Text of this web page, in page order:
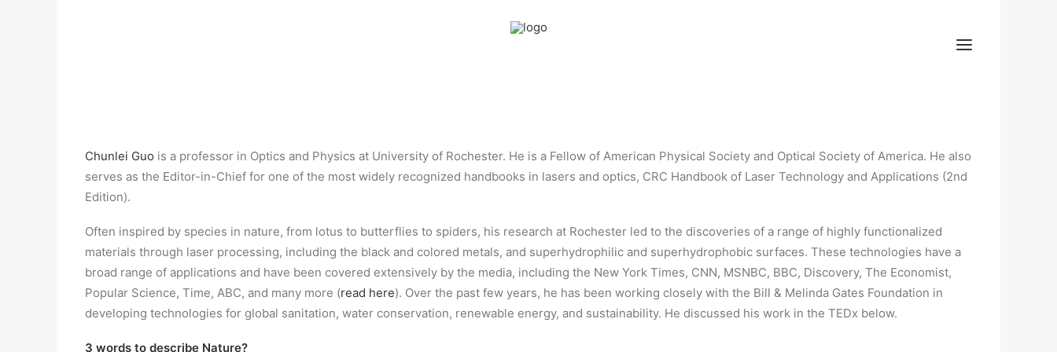
Chunlei Guo is a professor in Optics and Physics at University of Rochester. He is a Fellow of American Physical Society and Optical Society of America. He also
serves as the Editor-in-Chief for one of the most widely recognized handbooks in lasers and optics, CRC Handbook of Laser Technology and Applications (2nd
Edition).
Often inspired by species in nature, from lotus to butterflies to spiders, his research at Rochester led to the discoveries of a range of highly functionalized
materials through laser processing, including the black and colored metals, and superhydrophilic and superhydrophobic surfaces. These technologies have a
broad range of applications and have been covered extensively by the media, including the New York Times, CNN, MSNBC, BBC, Discovery, The Economist,
Popular Science, Time, ABC, and many more (read here). Over the past few years, he has been working closely with the Bill & Melinda Gates Foundation in
developing technologies for global sanitation, water conservation, renewable energy, and sustainability. He discussed his work in the TEDx below.
3 words to describe Nature?